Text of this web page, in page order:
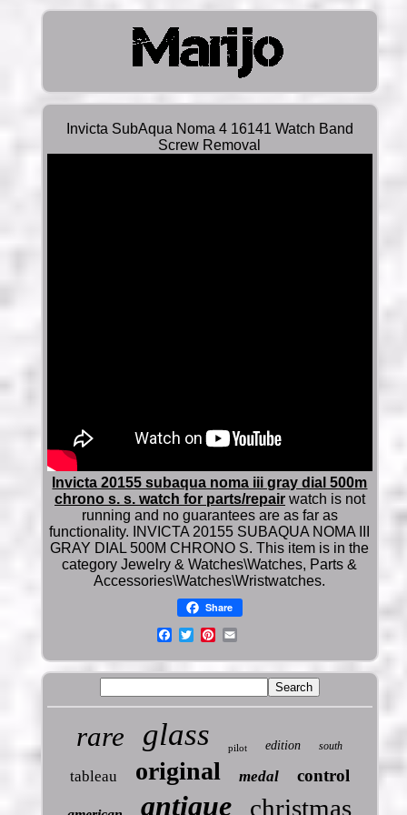
Invicta SubAqua Noma 4 16141 Watch Band
Screw Removal
Invicta 20155 subaqua noma iii gray dial 500m
chrono s. s. watch for parts/repairwatch is not
running and no guarantees are as far as
functionality. INVICTA 20155 SUBAQUA NOMA III
GRAY DIAL 500M CHRONO S. This item is in the
category Jewelry & Watches\Watches, Parts &
Accessories\Watches\Wristwatches.
Share
rare glass pilot edition south
tableau original medal control
antique christmas